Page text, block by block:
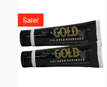
Sale!